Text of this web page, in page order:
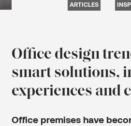
ARTICLES
Office design
smart solutions,
experiences and
Office premises have